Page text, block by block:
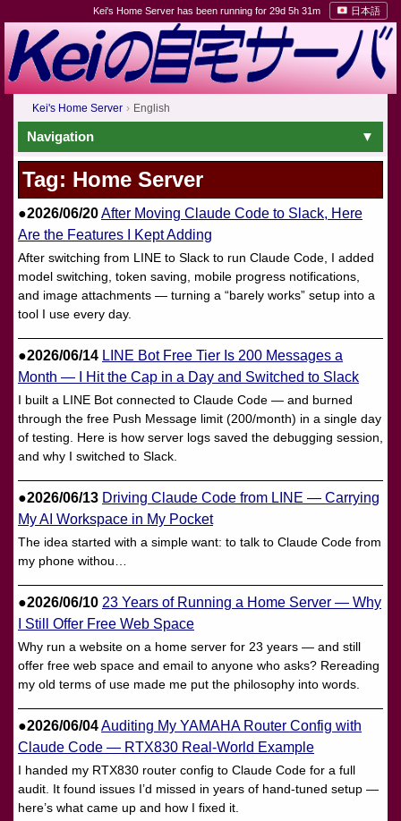
Kei's Home Server has been running for 29d 5h 31m 日本語
Kei's Home Server English
Navigation
Tag: Home Server
●2026/06/20After Moving Claude Code to Slack, Here
Are the Features I Kept Adding
After switching from LINE to Slack to run Claude Code, I added
model switching, token saving, mobile progress notifications,
and image attachments — turning a “barely works” setup into a
tool I use every day.
●2026/06/14 LINE Bot Free Tier Is 200 Messages a
Month — I Hit the Cap in a Day and Switched to Slack
I built a LINE Bot connected to Claude Code — and burned
through the free Push Message limit (200/month) in a single day
of testing. Here is how server logs saved the debugging session,
and why I switched to Slack.
●2026/06/13 Driving Claude Code from LINE — Carrying
My AI Workspace in My Pocket
The idea started with a simple want: to talk to Claude Code from
my phone withou…
●2026/06/10 23 Years of Running a Home Server — Why
I Still Offer Free Web Space
Why run a website on a home server for 23 years — and still
offer free web space and email to anyone who asks? Rereading
my old terms of use made me put the philosophy into words.
●2026/06/04Auditing My YAMAHA Router Config with
Claude Code — RTX830 Real-World Example
I handed my RTX830 router config to Claude Code for a full
audit. It found issues I’d missed in years of hand-tuned setup —
here’s what came up and how I fixed it.